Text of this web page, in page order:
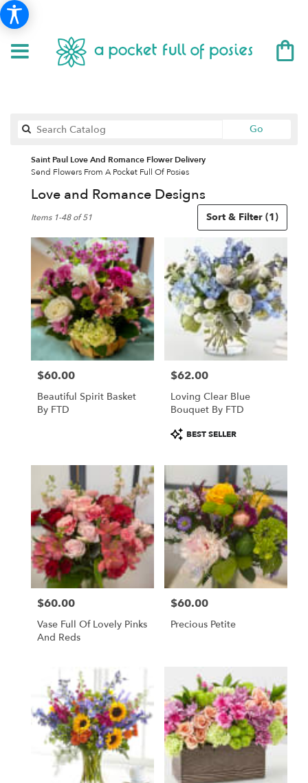
Go
Saint Paul Love And Romance Flower Delivery
Send Flowers From A Pocket Full Of Posies
Love and Romance Designs
Florists
Saint
Flower
delivery
Saint
from
local
Saint
flower
delivery
available
Saint
Paul,
MN
Saint
,
Sort & Filter (1)
Items 1-48 of 51
Price:
$60.00
Beautiful Spirit Basket
By FTD
Price:
$62.00
Loving Clear Blue
Bouquet By FTD
Product
Tags:
BEST SELLER
Price:
$60.00
Vase Full Of Lovely Pinks
And Reds
Price:
$60.00
Precious Petite